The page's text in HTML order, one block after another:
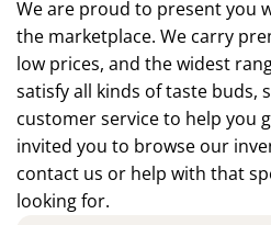
We are proud to present you
the marketplace. We carry
low prices, and the widest
satisfy all kinds of taste buds,
customer service to help you
invited you to browse our
contact us or help with that
looking for.